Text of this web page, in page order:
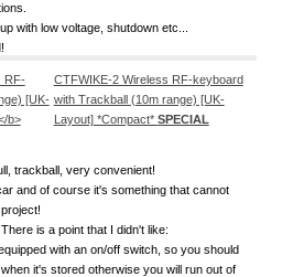
with low voltage, shutdown etc...
CTFWIKE-2 Wireless RF-keyboard
with Trackball (10m range) [UK-
Layout] *Compact* SPECIAL
trackball, very convenient!
and of course it's something that cannot
is a point that I didn't like:
with an on/off switch, so you should
it's stored otherwise you will run out of